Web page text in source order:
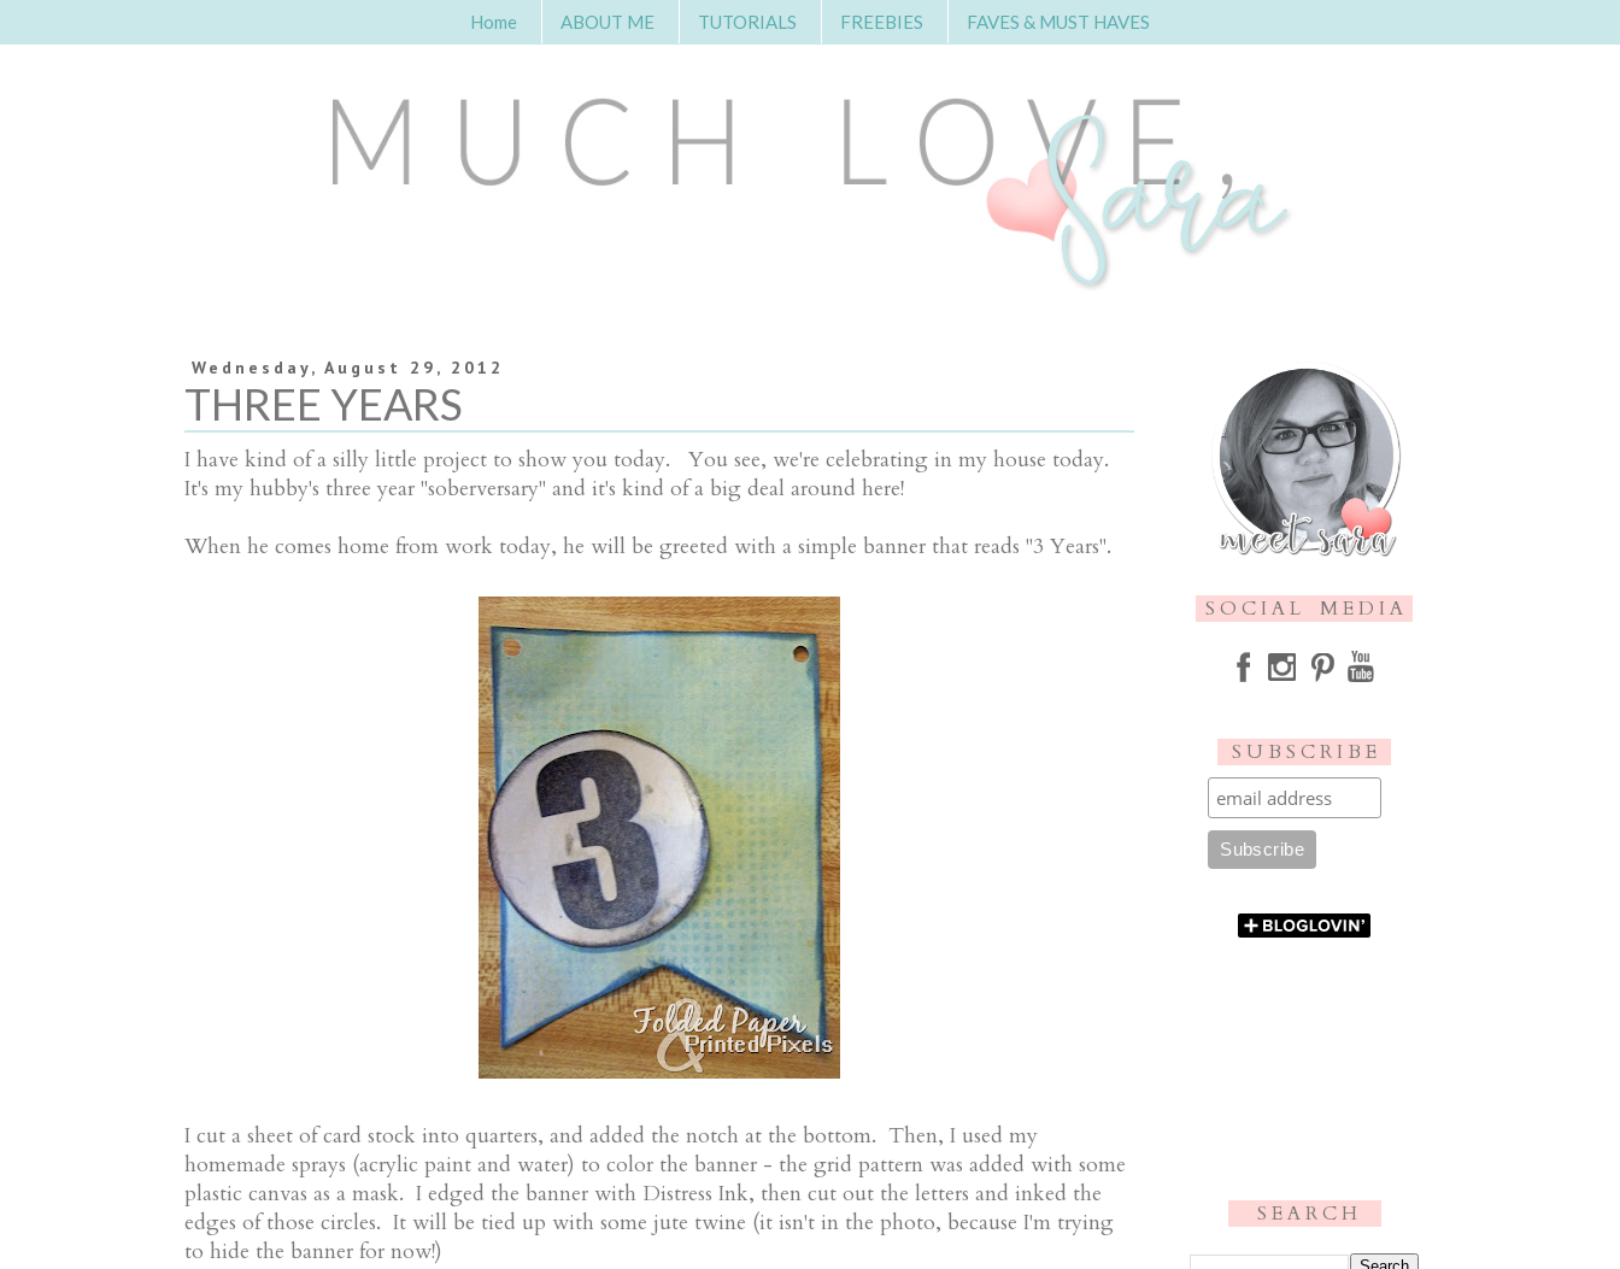
Home ABOUT ME TUTORIALS FREEBIES FAVES & MUST HAVES
Wednesday, August 29, 2012
THREE YEARS
I have kind of a silly little project to show you today. You see, we're celebrating in my house today.
It's my hubby's three year "soberversary" and it's kind of a big deal around here!
When he comes home from work today, he will be greeted with a simple banner that reads "3 Years".
I cut a sheet of card stock into quarters, and added the notch at the bottom. Then, I used my
homemade sprays (acrylic paint and water) to color the banner - the grid pattern was added with some
plastic canvas as a mask. I edged the banner with Distress Ink, then cut out the letters and inked the
edges of those circles. It will be tied up with some jute twine (it isn't in the photo, because I'm trying
to hide the banner for now!)
S O C I A L M E D I A
S U B S C R I B E
S E A R C H